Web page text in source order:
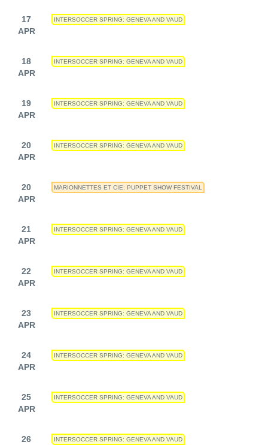
17
APR
INTERSOCCER SPRING: GENEVA AND VAUD
18
APR
INTERSOCCER SPRING: GENEVA AND VAUD
19
APR
INTERSOCCER SPRING: GENEVA AND VAUD
20
APR
INTERSOCCER SPRING: GENEVA AND VAUD
20
APR
MARIONNETTES ET CIE: PUPPET SHOW FESTIVAL
21
APR
INTERSOCCER SPRING: GENEVA AND VAUD
22
APR
INTERSOCCER SPRING: GENEVA AND VAUD
23
APR
INTERSOCCER SPRING: GENEVA AND VAUD
24
APR
INTERSOCCER SPRING: GENEVA AND VAUD
25
APR
INTERSOCCER SPRING: GENEVA AND VAUD
26
INTERSOCCER SPRING: GENEVA AND VAUD